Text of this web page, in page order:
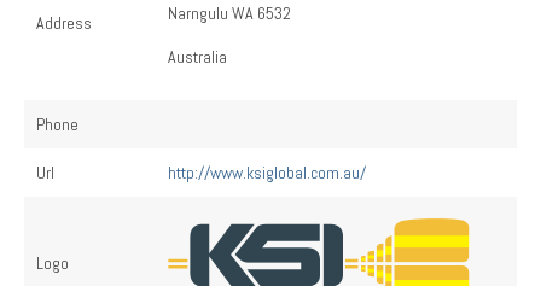
Address
Narngulu WA 6532
Australia
Phone
Url http://www.ksiglobal.com.au/
Logo